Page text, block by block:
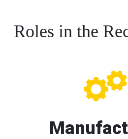
Roles in the